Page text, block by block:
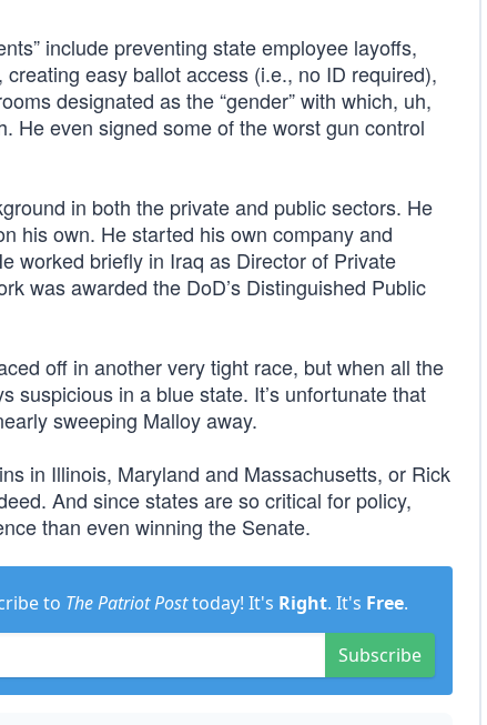
include preventing state employee layoffs,
easy ballot access (i.e., no ID required),
designated as the “gender” with which, uh,
He even signed some of the worst gun control
in both the private and public sectors. He
his own. He started his own company and
worked briefly in Iraq as Director of Private
was awarded the DoD’s Distinguished Public
off in another very tight race, but when all the
suspicious in a blue state. It’s unfortunate that
sweeping Malloy away.
in Illinois, Maryland and Massachusetts, or Rick
And since states are so critical for policy,
than even winning the Senate.
to The Patriot Posttoday! It's Right. It's Free.
Subscribe